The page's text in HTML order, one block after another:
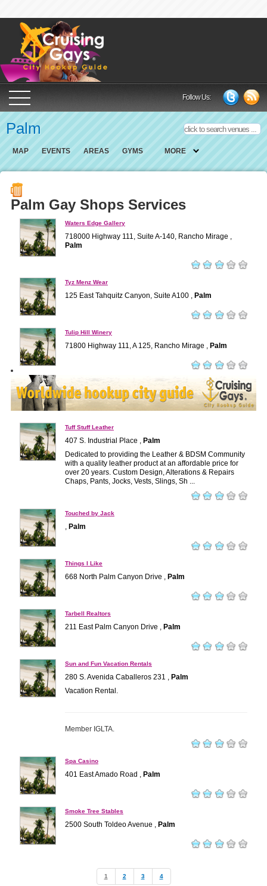
Follow Us:
Palm
MAP EVENTS AREAS GYMS MORE
Palm Gay Shops Services
Waters Edge Gallery
718000 Highway 111, Suite A-140, Rancho Mirage ,
Palm
Tyz Menz Wear
125 East Tahquitz Canyon, Suite A100 , Palm
Tulip Hill Winery
71800 Highway 111, A 125, Rancho Mirage , Palm
Tuff Stuff Leather
407 S. Industrial Place , Palm
Dedicated to providing the Leather & BDSM Community
with a quality leather product at an affordable price for
over 20 years. Custom Design, Alterations & Repairs
Chaps, Pants, Jocks, Vests, Slings, Sh ...
Touched by Jack
, Palm
Things I Like
668 North Palm Canyon Drive , Palm
Tarbell Realtors
211 East Palm Canyon Drive , Palm
Sun and Fun Vacation Rentals
280 S. Avenida Caballeros 231 , Palm
Vacation Rental.
Member IGLTA.
Spa Casino
401 East Amado Road , Palm
Smoke Tree Stables
2500 South Toldeo Avenue , Palm
1 2 3 4